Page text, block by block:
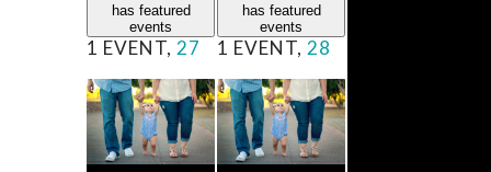
has featured
events
1 EVENT, 27
has featured
events
1 EVENT, 28